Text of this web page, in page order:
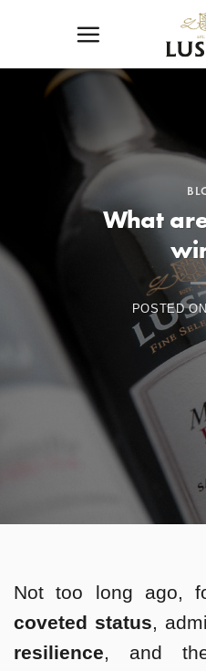
What
POSTED ON
Not too long ago,
coveted status,
resilience, and